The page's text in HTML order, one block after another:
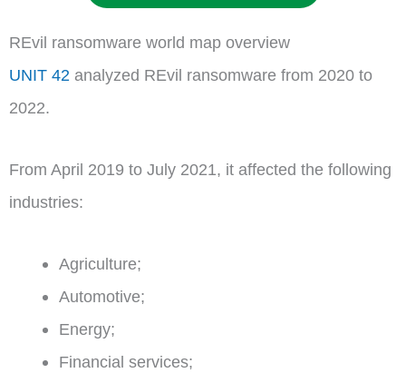
REvil ransomware world map overview
UNIT 42 analyzed REvil ransomware from 2020 to
2022.
From April 2019 to July 2021, it affected the following
industries:
Agriculture;
Automotive;
Energy;
Financial services;